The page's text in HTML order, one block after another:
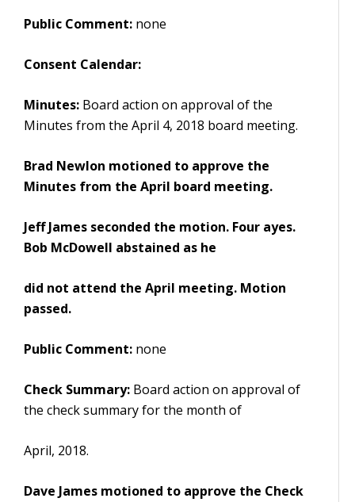
Public Comment: none
Consent Calendar:
Minutes: Board action on approval of the
Minutes from the April 4, 2018 board meeting.
Brad Newlon motioned to approve the
Minutes from the April board meeting.
Jeff James seconded the motion. Four ayes.
Bob McDowell abstained as he
did not attend the April meeting. Motion
passed.
Public Comment: none
Check Summary: Board action on approval of
the check summary for the month of
April, 2018.
Dave James motioned to approve the Check